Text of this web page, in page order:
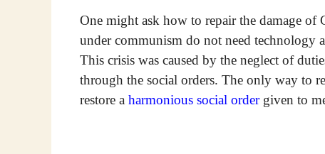
One might ask how to repair the damage of
under communism do not need technology
This crisis was caused by the neglect of
through the social orders. The only way to
restore a harmonious social ordergiven to